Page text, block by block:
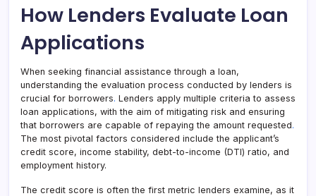
How Lenders Evaluate Loan
Applications
When seeking financial assistance through a loan,
understanding the evaluation process conducted by lenders is
crucial for borrowers. Lenders apply multiple criteria to assess
loan applications, with the aim of mitigating risk and ensuring
that borrowers are capable of repaying the amount requested.
The most pivotal factors considered include the applicant’s
credit score, income stability, debt-to-income (DTI) ratio, and
employment history.
The credit score is often the first metric lenders examine, as it